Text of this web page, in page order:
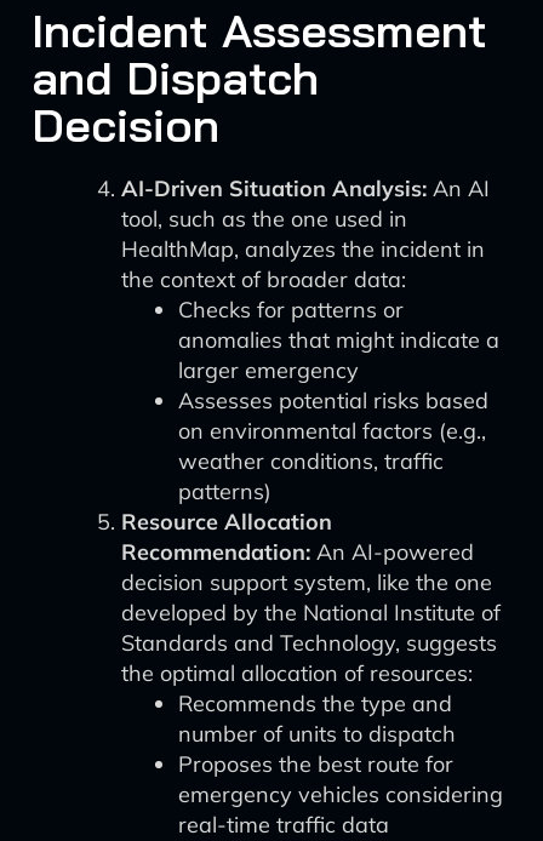
Incident Assessment
and Dispatch
Decision
AI-Driven Situation Analysis: An AI
tool, such as the one used in
HealthMap, analyzes the incident in
the context of broader data:
Checks for patterns or
anomalies that might indicate a
larger emergency
Assesses potential risks based
on environmental factors (e.g.,
weather conditions, traffic
patterns)
Resource Allocation
Recommendation: An AI-powered
decision support system, like the one
developed by the National Institute of
Standards and Technology, suggests
the optimal allocation of resources:
Recommends the type and
number of units to dispatch
Proposes the best route for
emergency vehicles considering
real-time traffic data